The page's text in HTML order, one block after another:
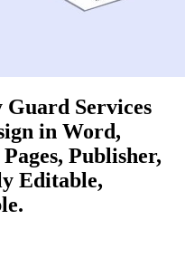
Services
in Word,
Publisher,
Editable,